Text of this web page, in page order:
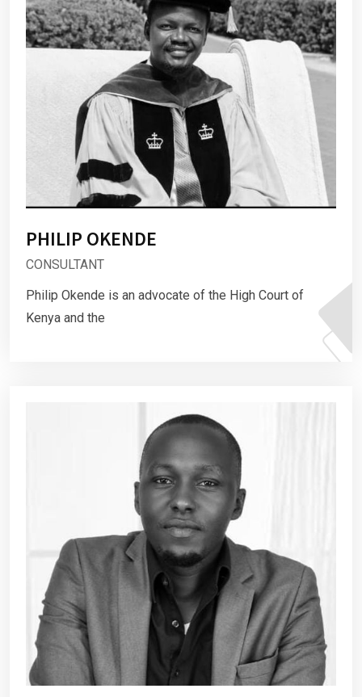
PHILIP OKENDE
CONSULTANT
Philip Okende is an advocate of the High Court of
Kenya and the